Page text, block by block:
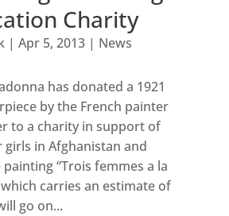
Charity
| Apr 5, 2013| News
has donated a 1921
by the French painter
to a charity in support of
in Afghanistan and
painting “Trois femmes a la
carries an estimate of
go on...